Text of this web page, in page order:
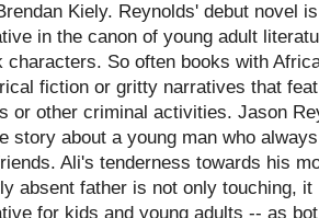
Kiely. Reynolds' debut novel
in the canon of young adult
characters. So often books with
fiction or gritty narratives that
or other criminal activities. Jason
story about a young man who
Ali's tenderness towards his
absent father is not only touching,
for kids and young adults -- as